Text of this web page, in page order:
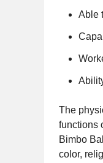
Able
The
functions
Bimbo
color,